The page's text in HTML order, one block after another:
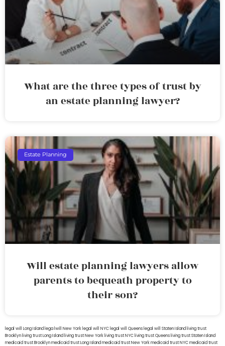
What are the three types of trust by
an estate planning lawyer?
Estate Planning
Will estate planning lawyers allow
parents to bequeath property to
their son?
legal will Long Island lega lwill New York legal will NYC legal will Queens legal will Staten Island living trust
Brooklyn living trust Long Island living trust New York living trust NYC living trust Queens living trust Staten Island
medicaid trust Brooklynmedicaid trust Long Islandmedicaid trust New Yorkmedicaid trust NYCmedicaid trust